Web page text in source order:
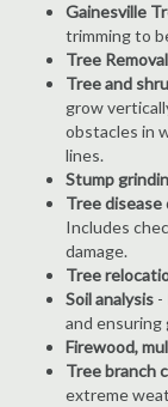
Gainesville
trimming to
Tree
Tree and
grow
obstacles in
lines.
Stump
Tree disease
Includes
damage.
Tree
Soil analysis -
and
Firewood,
Tree branch
extreme